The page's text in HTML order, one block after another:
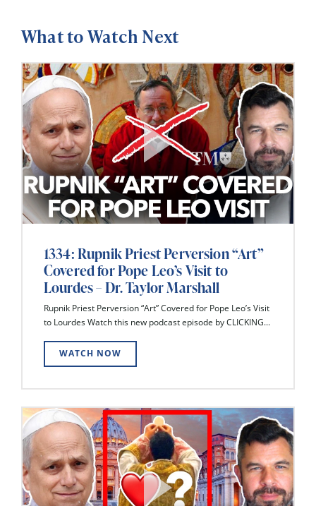
What to Watch Next
1334: Rupnik Priest Perversion “Art”
Covered for Pope Leo’s Visit to
Lourdes – Dr. Taylor Marshall
Rupnik Priest Perversion “Art” Covered for Pope Leo’s Visit
to Lourdes Watch this new podcast episode by CLICKING...
WATCH NOW